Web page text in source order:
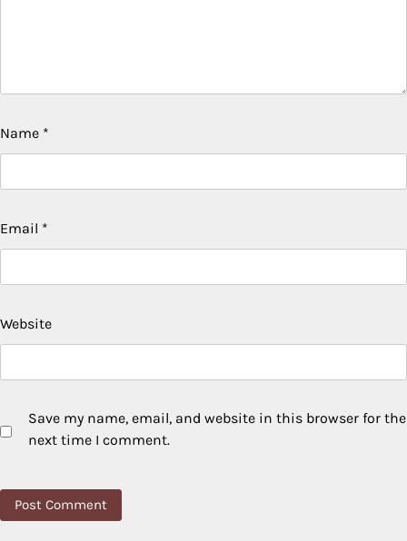
Name *
Email *
Website
Save my name, email, and website in this browser for the
next time I comment.